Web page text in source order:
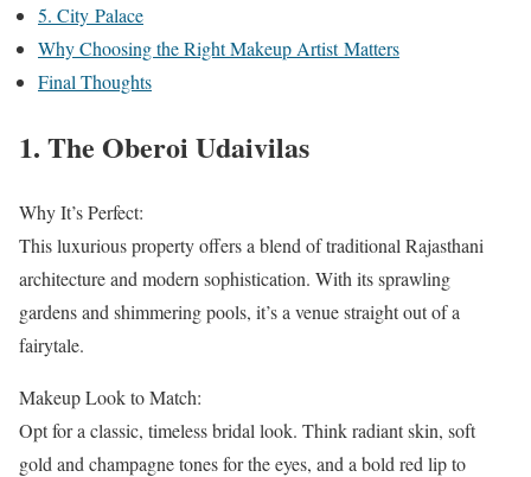
5. City Palace
Why Choosing the Right Makeup Artist Matters
Final Thoughts
1. The Oberoi Udaivilas
Why It’s Perfect:
This luxurious property offers a blend of traditional Rajasthani
architecture and modern sophistication. With its sprawling
gardens and shimmering pools, it’s a venue straight out of a
fairytale.
Makeup Look to Match:
Opt for a classic, timeless bridal look. Think radiant skin, soft
gold and champagne tones for the eyes, and a bold red lip to